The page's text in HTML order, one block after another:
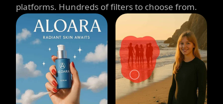
platforms. Hundreds of filters to choose from.